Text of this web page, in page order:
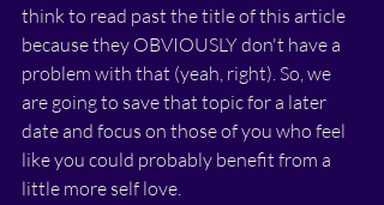
think to read past the title of this article
because they OBVIOUSLY don't have a
problem with that (yeah, right). So, we
are going to save that topic for a later
date and focus on those of you who feel
like you could probably benefit from a
little more self love.